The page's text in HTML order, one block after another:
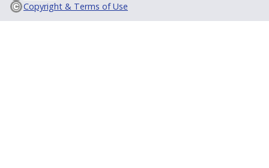
Copyright & Terms of Use